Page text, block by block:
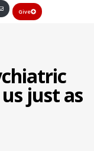
Give
just as